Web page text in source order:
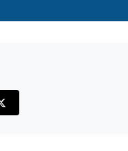
X (Twitter)